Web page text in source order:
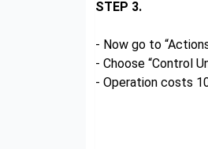
STEP 3.
- Now go to
- Choose “Control
- Operation costs